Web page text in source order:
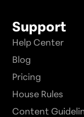
Support
Help Center
Blog
Pricing
House Rules
Content